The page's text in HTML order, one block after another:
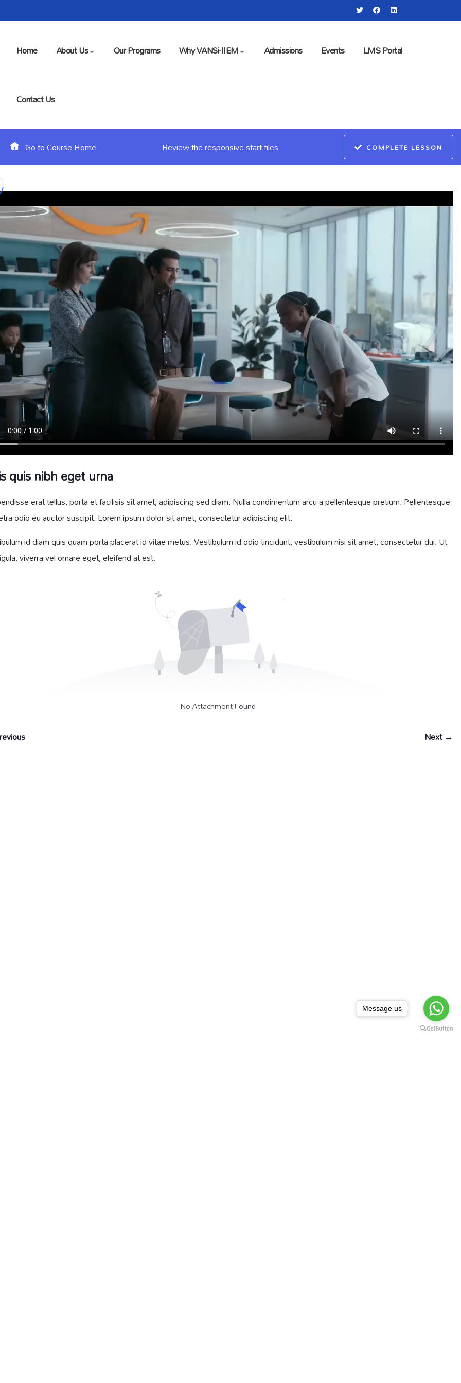
Home About Us Our Programs Why VANSi-IIEM Admissions Events LMS Portal
Contact Us
Go to Course Home Review the responsive start files COMPLETE LESSON
quis nibh eget urna
erat tellus, porta et facilisis sit amet, adipiscing sed diam. Nulla condimentum arcu a pellentesque pretium. Pellentesque
odio eu auctor suscipit. Lorem ipsum dolor sit amet, consectetur adipiscing elit.
id diam quis quam porta placerat id vitae metus. Vestibulum id odio tincidunt, vestibulum nisi sit amet, consectetur dui. Ut
viverra vel ornare eget, eleifend at est.
No Attachment Found
Next →
Message us